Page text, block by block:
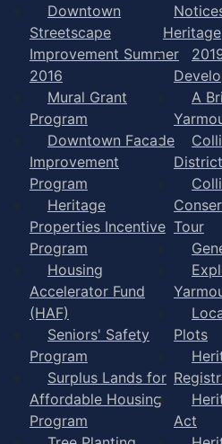
Downtown
Streetscape
Improvement Summer
2016
Mural Grant
Program
Downtown Facade
Improvement
Program
Heritage
Properties Incentive
Program
Housing
Accelerator Fund
(HAF)
Seniors' Safety
Program
Surplus Lands for
Affordable Housing
Program
Heritage
A
District
Tour
Plots
Act